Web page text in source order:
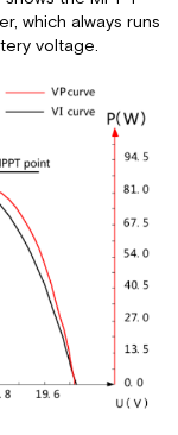
which always runs
voltage.